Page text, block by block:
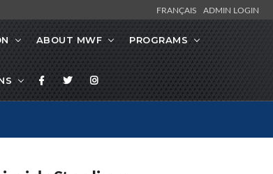
FRANÇAIS ADMIN LOGIN
ABOUT MWF PROGRAMS